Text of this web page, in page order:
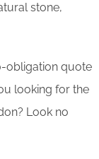
stone,
obligation quote
looking for the
Look no